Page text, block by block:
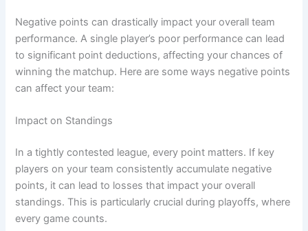
Negative points can drastically impact your overall team
performance. A single player’s poor performance can lead
to significant point deductions, affecting your chances of
winning the matchup. Here are some ways negative points
can affect your team:
Impact on Standings
In a tightly contested league, every point matters. If key
players on your team consistently accumulate negative
points, it can lead to losses that impact your overall
standings. This is particularly crucial during playoffs, where
every game counts.